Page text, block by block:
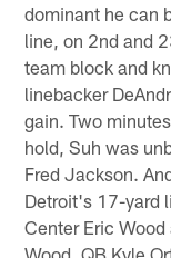
dominant he can
line, on 2nd and
team block and
linebacker
gain. Two
hold, Suh was
Fred Jackson.
Detroit's 17-yard
Center Eric
Wood. QB Kyle